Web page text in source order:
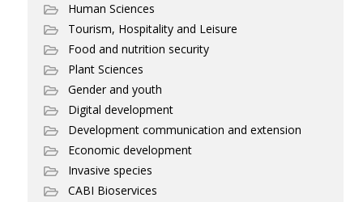
Human Sciences
Tourism, Hospitality and Leisure
Food and nutrition security
Plant Sciences
Gender and youth
Digital development
Development communication and extension
Economic development
Invasive species
CABI Bioservices